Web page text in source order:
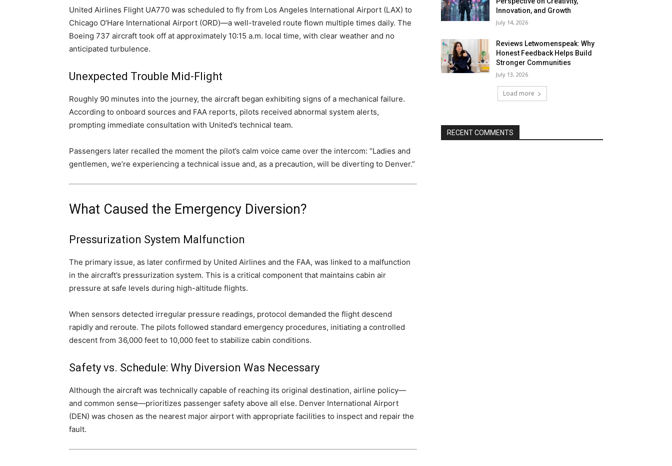
United Airlines Flight UA770 was scheduled to fly from Los Angeles International Airport (LAX) to
Chicago O’Hare International Airport (ORD)—a well-traveled route flown multiple times daily. The
Boeing 737 aircraft took off at approximately 10:15 a.m. local time, with clear weather and no
anticipated turbulence.
Unexpected Trouble Mid-Flight
Roughly 90 minutes into the journey, the aircraft began exhibiting signs of a mechanical failure.
According to onboard sources and FAA reports, pilots received abnormal system alerts,
prompting immediate consultation with United’s technical team.
Passengers later recalled the moment the pilot’s calm voice came over the intercom: “Ladies and
gentlemen, we’re experiencing a technical issue and, as a precaution, will be diverting to Denver.”
What Caused the Emergency Diversion?
Pressurization System Malfunction
The primary issue, as later confirmed by United Airlines and the FAA, was linked to a malfunction
in the aircraft’s pressurization system. This is a critical component that maintains cabin air
pressure at safe levels during high-altitude flights.
When sensors detected irregular pressure readings, protocol demanded the flight descend
rapidly and reroute. The pilots followed standard emergency procedures, initiating a controlled
descent from 36,000 feet to 10,000 feet to stabilize cabin conditions.
Safety vs. Schedule: Why Diversion Was Necessary
Although the aircraft was technically capable of reaching its original destination, airline policy—
and common sense—prioritizes passenger safety above all else. Denver International Airport
(DEN) was chosen as the nearest major airport with appropriate facilities to inspect and repair the
fault.
Innovation, and Growth
July 14, 2026
Reviews Letwomenspeak: Why
Honest Feedback Helps Build
Stronger Communities
July 13, 2026
Load more
RECENT COMMENTS